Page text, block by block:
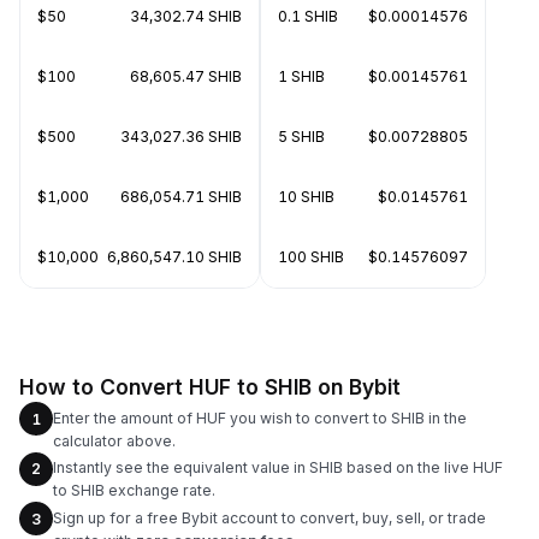
$50 34,302.74 SHIB
$100 68,605.47 SHIB
$500 343,027.36 SHIB
$1,000 686,054.71 SHIB
$10,000 6,860,547.10 SHIB
0.1 SHIB $0.00014576
1 SHIB $0.00145761
5 SHIB $0.00728805
10 SHIB $0.0145761
100 SHIB $0.14576097
How to Convert HUF to SHIB on Bybit
1
Enter the amount of HUF you wish to convert to SHIB in the
calculator above.
2
Instantly see the equivalent value in SHIB based on the live HUF
to SHIB exchange rate.
3
Sign up for a free Bybit account to convert, buy, sell, or trade